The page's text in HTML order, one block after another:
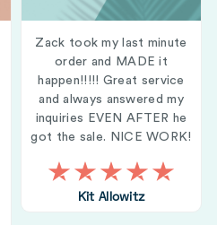
Zack took my last minute
order and MADE it
happen!!!!! Great service
and always answered my
inquiries EVEN AFTER he
got the sale. NICE WORK!
Kit Allowitz